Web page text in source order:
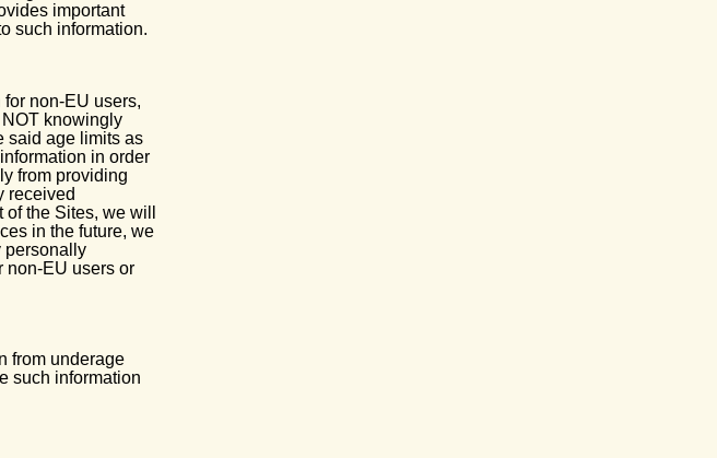
important
such information.
non-EU users,
knowingly
said age limits as
in order
from providing
received
the Sites, we will
in the future, we
personally
non-EU users or
from underage
such information